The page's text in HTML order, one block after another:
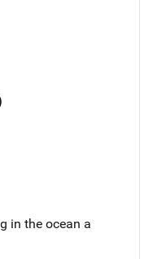
in the ocean a